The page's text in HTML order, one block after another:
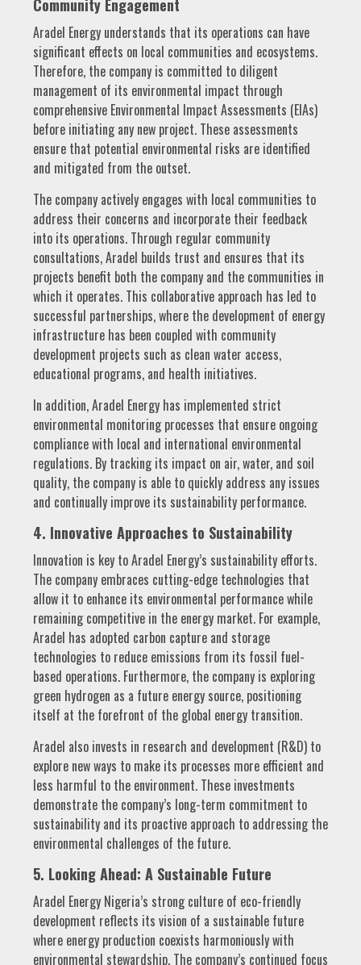
Community Engagement
Aradel Energy understands that its operations can have
significant effects on local communities and ecosystems.
Therefore, the company is committed to diligent
management of its environmental impact through
comprehensive Environmental Impact Assessments (EIAs)
before initiating any new project. These assessments
ensure that potential environmental risks are identified
and mitigated from the outset.
The company actively engages with local communities to
address their concerns and incorporate their feedback
into its operations. Through regular community
consultations, Aradel builds trust and ensures that its
projects benefit both the company and the communities in
which it operates. This collaborative approach has led to
successful partnerships, where the development of energy
infrastructure has been coupled with community
development projects such as clean water access,
educational programs, and health initiatives.
In addition, Aradel Energy has implemented strict
environmental monitoring processes that ensure ongoing
compliance with local and international environmental
regulations. By tracking its impact on air, water, and soil
quality, the company is able to quickly address any issues
and continually improve its sustainability performance.
4. Innovative Approaches to Sustainability
Innovation is key to Aradel Energy’s sustainability efforts.
The company embraces cutting-edge technologies that
allow it to enhance its environmental performance while
remaining competitive in the energy market. For example,
Aradel has adopted carbon capture and storage
technologies to reduce emissions from its fossil fuel-
based operations. Furthermore, the company is exploring
green hydrogen as a future energy source, positioning
itself at the forefront of the global energy transition.
Aradel also invests in research and development (R&D) to
explore new ways to make its processes more efficient and
less harmful to the environment. These investments
demonstrate the company’s long-term commitment to
sustainability and its proactive approach to addressing the
environmental challenges of the future.
5. Looking Ahead: A Sustainable Future
Aradel Energy Nigeria’s strong culture of eco-friendly
development reflects its vision of a sustainable future
where energy production coexists harmoniously with
environmental stewardship. The company’s continued focus